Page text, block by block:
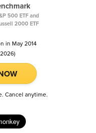
500 ETF and
2000 ETF
in May 2014
Cancel anytime.